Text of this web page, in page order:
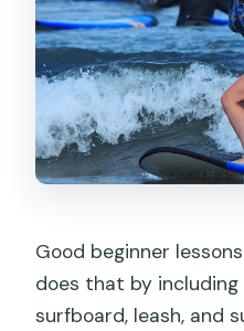
Good beginner
does that by
surfboard, leash, and